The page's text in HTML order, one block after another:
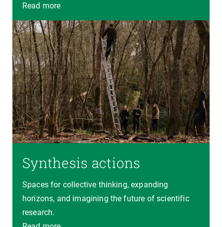
Read more
Synthesis actions
Spaces for collective thinking, expanding
horizons, and imagining the future of scientific
research.